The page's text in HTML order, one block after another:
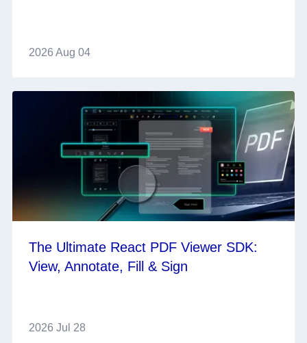
2026 Aug 04
The Ultimate React PDF Viewer SDK:
View, Annotate, Fill & Sign
2026 Jul 28